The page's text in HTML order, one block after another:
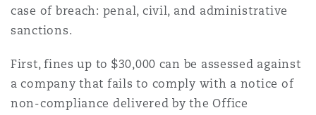
case of breach: penal, civil, and administrative
sanctions.
First, fines up to $30,000 can be assessed against
a company that fails to comply with a notice of
non-compliance delivered by the Office